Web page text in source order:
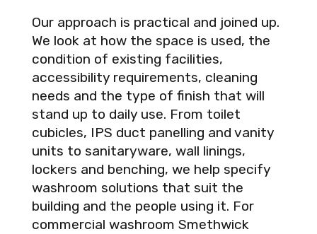
Our approach is practical and joined up.
We look at how the space is used, the
condition of existing facilities,
accessibility requirements, cleaning
needs and the type of finish that will
stand up to daily use. From toilet
cubicles, IPS duct panelling and vanity
units to sanitaryware, wall linings,
lockers and benching, we help specify
washroom solutions that suit the
building and the people using it. For
commercial washroom Smethwick